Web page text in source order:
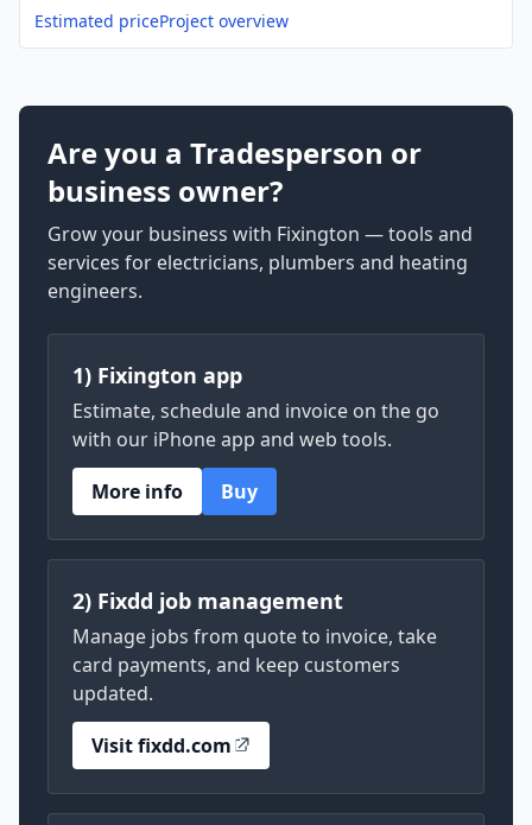
Estimated priceProject overview
Are you a Tradesperson or
business owner?
Grow your business with Fixington — tools and
services for electricians, plumbers and heating
engineers.
1) Fixington app
Estimate, schedule and invoice on the go
with our iPhone app and web tools.
More info
Buy
2) Fixdd job management
Manage jobs from quote to invoice, take
card payments, and keep customers
updated.
Visit fixdd.com